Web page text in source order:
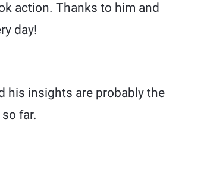
action. Thanks to him and
day!
his insights are probably the
far.